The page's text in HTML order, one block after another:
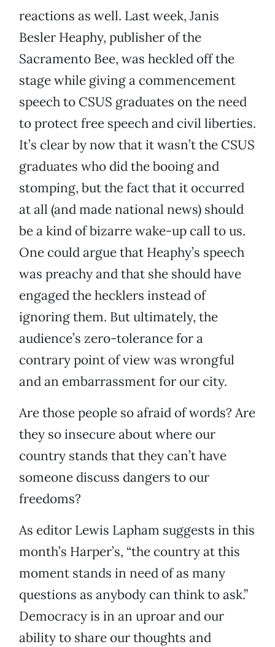
reactions as well. Last week, Janis
Besler Heaphy, publisher of the
Sacramento Bee, was heckled off the
stage while giving a commencement
speech to CSUS graduates on the need
to protect free speech and civil liberties.
It’s clear by now that it wasn’t the CSUS
graduates who did the booing and
stomping, but the fact that it occurred
at all (and made national news) should
be a kind of bizarre wake-up call to us.
One could argue that Heaphy’s speech
was preachy and that she should have
engaged the hecklers instead of
ignoring them. But ultimately, the
audience’s zero-tolerance for a
contrary point of view was wrongful
and an embarrassment for our city.
Are those people so afraid of words? Are
they so insecure about where our
country stands that they can’t have
someone discuss dangers to our
freedoms?
As editor Lewis Lapham suggests in this
month’s Harper’s, “the country at this
moment stands in need of as many
questions as anybody can think to ask.”
Democracy is in an uproar and our
ability to share our thoughts and